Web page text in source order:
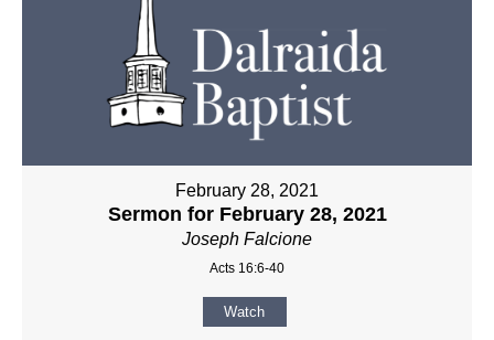
February 28, 2021
Sermon for February 28, 2021
Joseph Falcione
Acts 16:6-40
Watch